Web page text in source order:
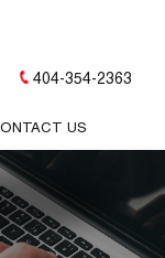
US
404-354-2363